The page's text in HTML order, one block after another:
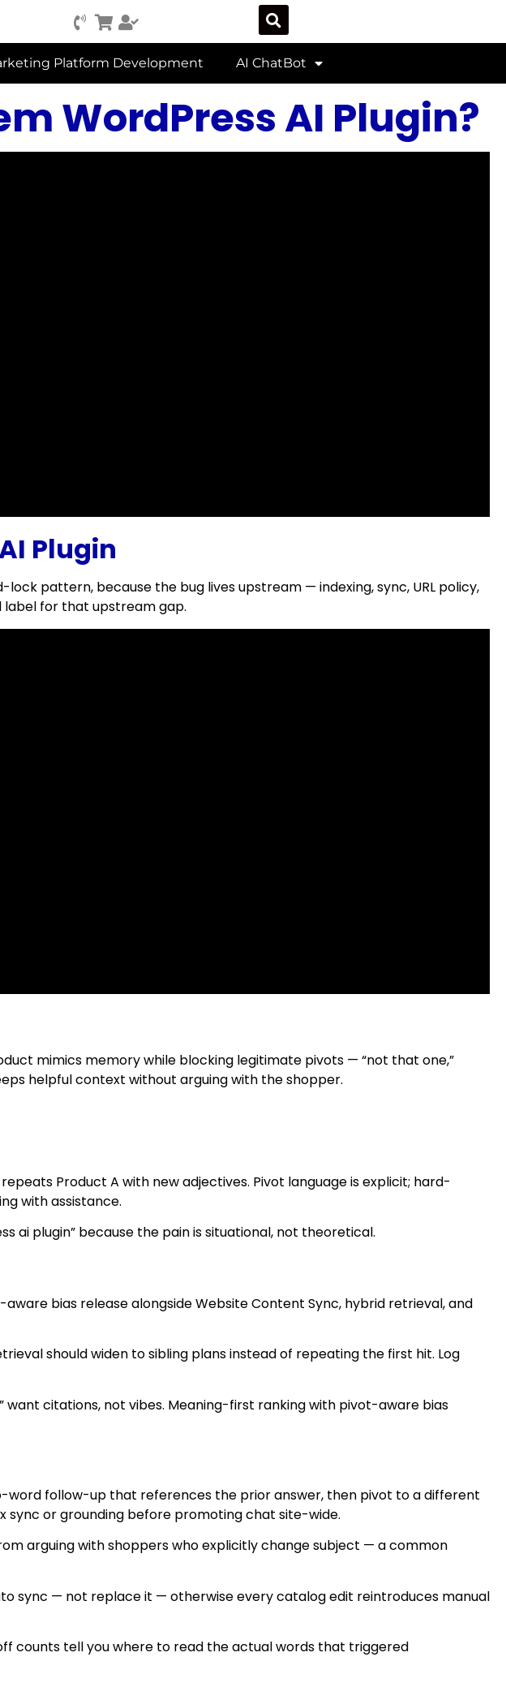
Platform Development AI ChatBot
WordPress AI Plugin?
Plugin
pattern, because the bug lives upstream — indexing, sync, URL policy,
label for that upstream gap.
mimics memory while blocking legitimate pivots — “not that one,”
helpful context without arguing with the shopper.
Product A with new adjectives. Pivot language is explicit; hard-
with assistance.
plugin” because the pain is situational, not theoretical.
bias release alongside Website Content Sync, hybrid retrieval, and
should widen to sibling plans instead of repeating the first hit. Log
citations, not vibes. Meaning-first ranking with pivot-aware bias
word follow-up that references the prior answer, then pivot to a different
sync or grounding before promoting chat site-wide.
arguing with shoppers who explicitly change subject — a common
sync — not replace it — otherwise every catalog edit reintroduces manual
counts tell you where to read the actual words that triggered